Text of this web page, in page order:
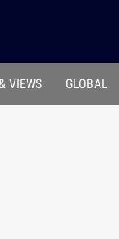
VIEWS GLOBAL